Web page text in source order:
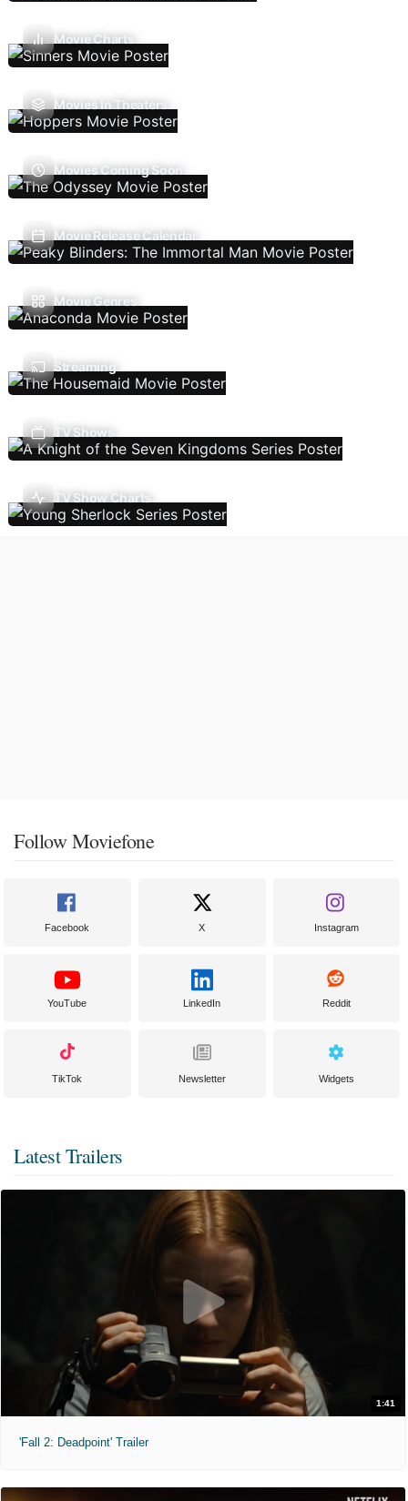
Movie Charts
Movies In Theaters
Movies Coming Soon
Movie Release Calendar
Movie Genres
Streaming
TV Shows
TV Show Charts
Follow Moviefone
Facebook X Instagram
YouTube LinkedIn Reddit
TikTok Newsletter Widgets
Latest Trailers
1:41
'Fall 2: Deadpoint' Trailer